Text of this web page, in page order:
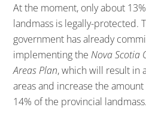
At the moment, only about
landmass is legally-protected.
government has already
implementing the Nova Scotia
Areas Plan, which will result in
areas and increase the
14% of the provincial landmass.